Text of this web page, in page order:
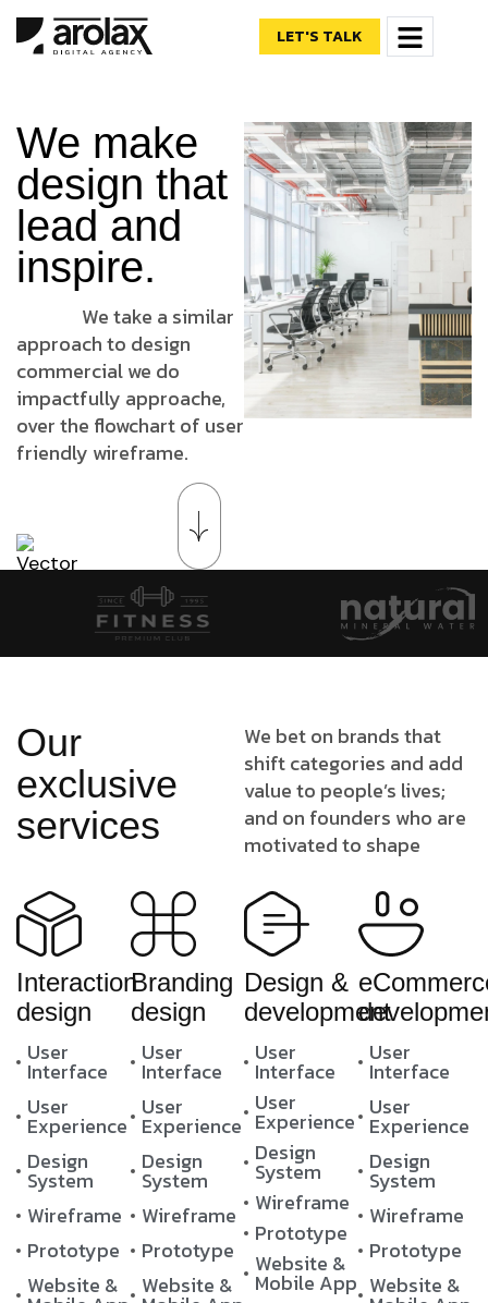
LET'S TALK
We make
design that
lead and
inspire.
We take a similar
approach to design
commercial we do
impactfully approache,
over the flowchart of user
friendly wireframe.
Our
exclusive
services
We bet on brands that
shift categories and add
value to people’s lives;
and on founders who are
motivated to shape
Interaction
design
User
Interface
User
Experience
Design
System
Wireframe
Prototype
Website &
Branding
design
User
Interface
User
Experience
Design
System
Wireframe
Prototype
Website &
Design &
development
User
Interface
User
Experience
Design
System
Wireframe
Prototype
Website &
Mobile App
User
Interface
User
Experience
Design
System
Wireframe
Prototype
Website &